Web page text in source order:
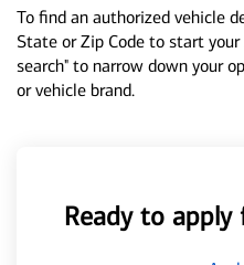
To find an authorized vehicle
State or Zip Code to start your
search" to narrow down your
or vehicle brand.
Ready to apply